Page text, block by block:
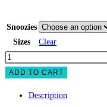
Snoozies
Sizes
Clear
snoozies
Mens
Slippers
ADD TO CART
Description